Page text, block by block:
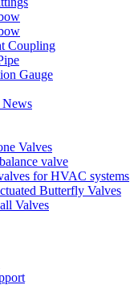
Coupling
Gauge
News
Valves
valve
for HVAC systems
Butterfly Valves
Valves